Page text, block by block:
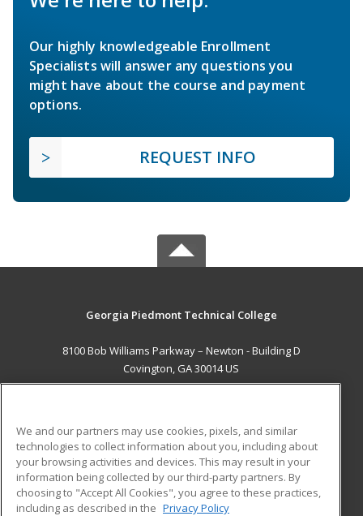
Our highly knowledgeable Enrollment
Specialists will answer any questions you
might have about the course and payment
options.
REQUEST INFO
Georgia Piedmont Technical College
8100 Bob Williams Parkway – Newton - Building D
Covington, GA 30014 US
ADDITIONAL RESOURCES
Military
Financial Assistance
Student Blog
We and our partners may use cookies, pixels, and similar
technologies to collect information about you, including about
your browsing activities and devices. This may result in your
information being collected by our third-party partners. By
choosing to "Accept All Cookies", you agree to these practices,
including as described in the Privacy Policy